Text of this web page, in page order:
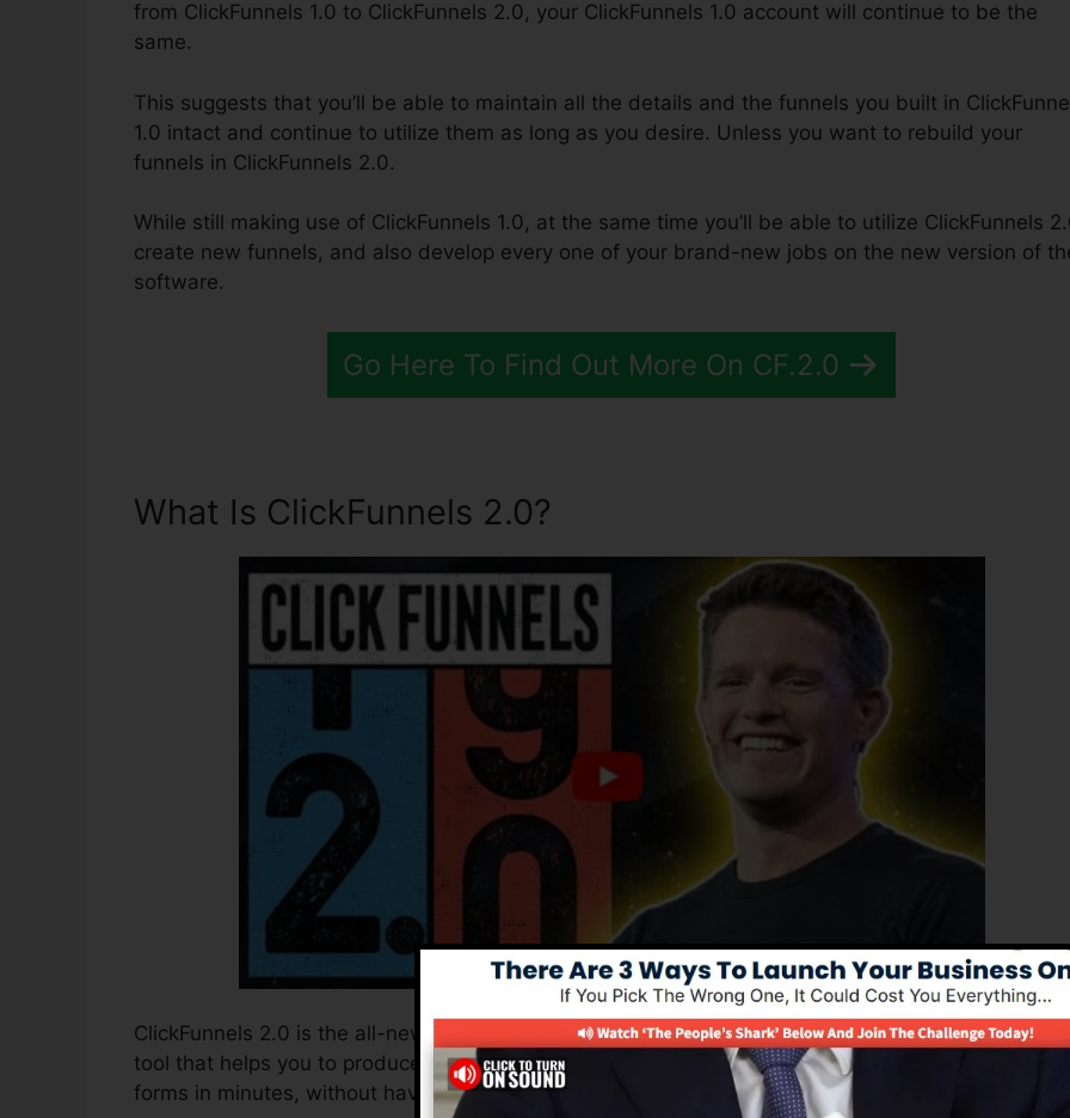
from ClickFunnels 1.0 to ClickFunnels 2.0, your ClickFunnels 1.0 account will continue to be the
same.
This suggests that you’ll be able to maintain all the details and the funnels you built in
1.0 intact and continue to utilize them as long as you desire. Unless you want to rebuild your
funnels in ClickFunnels 2.0.
While still making use of ClickFunnels 1.0, at the same time you’ll be able to utilize ClickFunnels
create new funnels, and also develop every one of your brand-new jobs on the new version of
software.
Go Here To Find Out More On CF.2.0
What Is ClickFunnels 2.0?
ClickFunnels 2.0 is the all-new and enhanced edition of ClickFunnels 1.0, the powerful sales
tool that helps you to produce high-converting sales funnels, landing pages, as well as opt-in
forms in minutes, without having to find out any coding or design skills.